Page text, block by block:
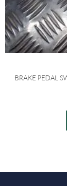
BRAKE PEDAL